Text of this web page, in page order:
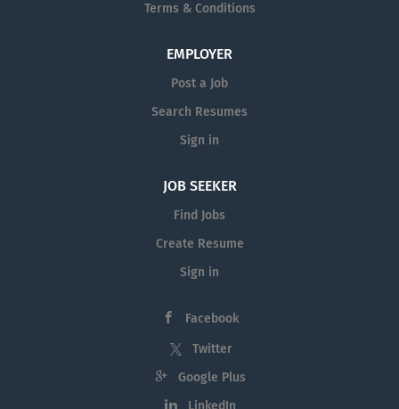
Terms & Conditions
EMPLOYER
Post a Job
Search Resumes
Sign in
JOB SEEKER
Find Jobs
Create Resume
Sign in
Facebook
Twitter
Google Plus
LinkedIn